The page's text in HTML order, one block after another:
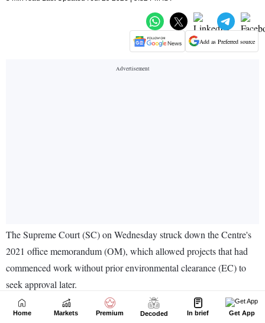
Home Markets Premium Decoded In brief Get App